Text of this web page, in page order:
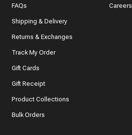
FAQs
Shipping & Delivery
Returns & Exchanges
Track My Order
Gift Cards
Gift Receipt
Product Collections
Bulk Orders
Careers